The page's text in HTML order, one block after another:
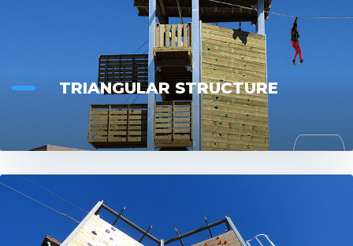
TRIANGULAR STRUCTURE